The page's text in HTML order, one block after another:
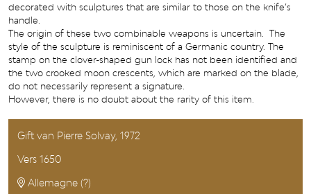
decorated with sculptures that are similar to those on the knife’s
handle.
The origin of these two combinable weapons is uncertain. The
style of the sculpture is reminiscent of a Germanic country. The
stamp on the clover-shaped gun lock has not been identified and
the two crooked moon crescents, which are marked on the blade,
do not necessarily represent a signature.
However, there is no doubt about the rarity of this item.
Gift van Pierre Solvay, 1972
Vers 1650
Allemagne (?)